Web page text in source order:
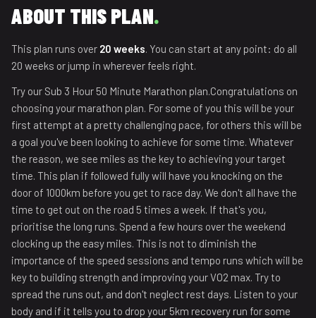
ABOUT THIS PLAN.
This plan runs over 20 weeks. You can start at any point: do all
20 weeks or jump in wherever feels right.
Try our Sub 3 Hour 50 Minute Marathon plan.Congratulations on
choosing your marathon plan. For some of you this will be your
first attempt at a pretty challenging pace, for others this will be
a goal you've been looking to achieve for some time. Whatever
the reason, we see miles as the key to achieving your target
time. This plan if followed fully will have you knocking on the
door of 1000km before you get to race day. We don't all have the
time to get out on the road 5 times a week. If that's you,
prioritise the long runs. Spend a few hours over the weekend
clocking up the easy miles. This is not to diminish the
importance of the speed sessions and tempo runs which will be
key to building strength and improving your VO2 max. Try to
spread the runs out, and don't neglect rest days. Listen to your
body and if it tells you to drop your 5km recovery run for some